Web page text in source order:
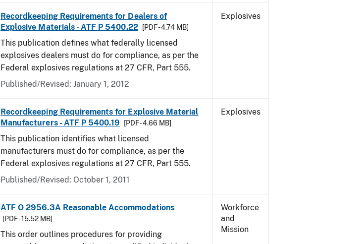
Recordkeeping Requirements for Dealers of
Explosive Materials - ATF P 5400.22
[PDF - 4.74 MB]
This publication defines what federally licensed
explosives dealers must do for compliance, as per the
Federal explosives regulations at 27 CFR, Part 555.
Published/Revised: January 1, 2012
Explosives
Recordkeeping Requirements for Explosive Material
Manufacturers - ATF P 5400.19
[PDF - 4.66 MB]
This publication identifies what licensed
manufacturers must do for compliance, as per the
Federal explosives regulations at 27 CFR, Part 555.
Published/Revised: October 1, 2011
Explosives
ATF O 2956.3A Reasonable Accommodations
[PDF - 15.52 MB]
This order outlines procedures for providing
Workforce
and
Mission